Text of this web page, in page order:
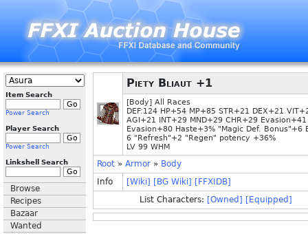
Item Search
Power Search
Player Search
Power Search
Linkshell Search
Browse
Recipes
Bazaar
Wanted
Piety Bliaut +1
[Body] All Races
DEF:124 HP+54 MP+85 STR+21 DEX+21
AGI+21 INT+29 MND+29 CHR+29 Evasion+41
Evasion+80 Haste+3% "Magic Def. Bonus"+6
6 "Refresh"+2 "Regen" potency +36%
LV 99 WHM
Root » Armor » Body
Info
[Wiki] [BG Wiki] [FFXIDB]
List Characters: [Owned] [Equipped]